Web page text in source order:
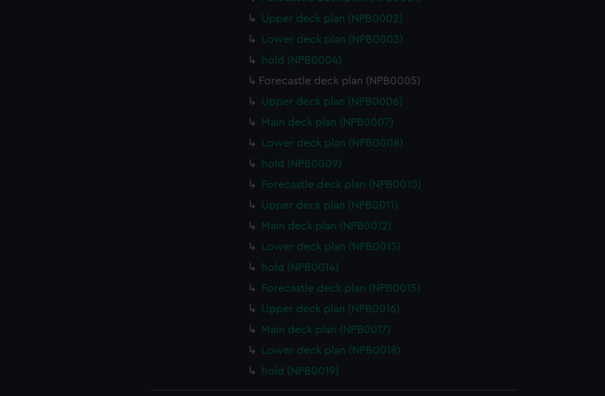
Upper deck plan (NPB0002)
Lower deck plan (NPB0003)
hold (NPB0004)
Forecastle deck plan (NPB0005)
Upper deck plan (NPB0006)
Main deck plan (NPB0007)
Lower deck plan (NPB0008)
hold (NPB0009)
Forecastle deck plan (NPB0010)
Upper deck plan (NPB0011)
Main deck plan (NPB0012)
Lower deck plan (NPB0013)
hold (NPB0014)
Forecastle deck plan (NPB0015)
Upper deck plan (NPB0016)
Main deck plan (NPB0017)
Lower deck plan (NPB0018)
hold (NPB0019)